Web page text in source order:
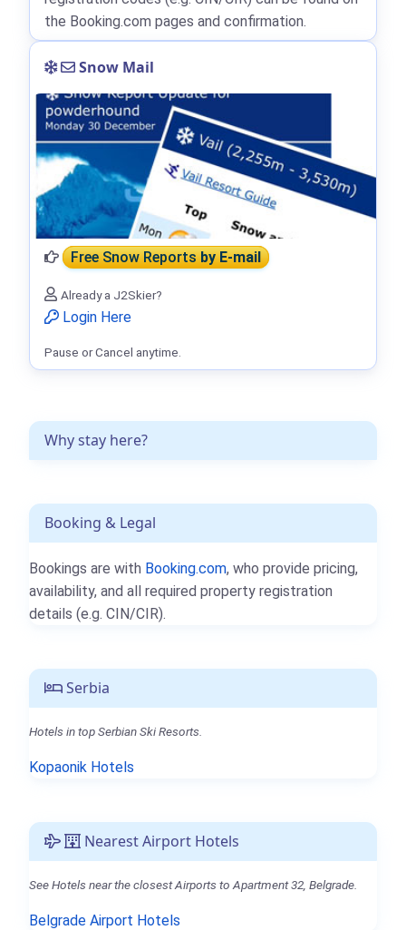
Why stay here?
Booking & Legal
Bookings are with Booking.com, who provide pricing,
availability, and all required property registration
details (e.g. CIN/CIR).
Serbia
Hotels in top Serbian Ski Resorts.
Kopaonik Hotels
Nearest Airport Hotels
See Hotels near the closest Airports to Apartment 32, Belgrade.
Belgrade Airport Hotels
the Booking.com pages and confirmation.
Snow Mail
Free Snow Reportsby E-mail
Already a J2Skier?
Login Here
Pause or Cancel anytime.